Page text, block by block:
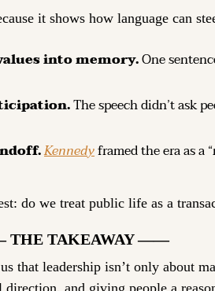
it shows how language can
into memory. One
The speech didn’t ask
Kennedy framed the era as a
do we treat public life as a
TAKEAWAY ——
that leadership isn’t only about
direction, and giving people a